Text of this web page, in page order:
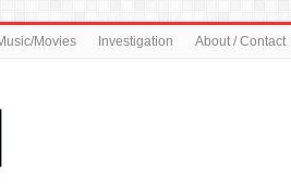
Movies Investigation About / Contact